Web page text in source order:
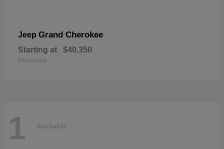
Jeep Grand Cherokee
Starting at $40,350
Disclosure
1 Available